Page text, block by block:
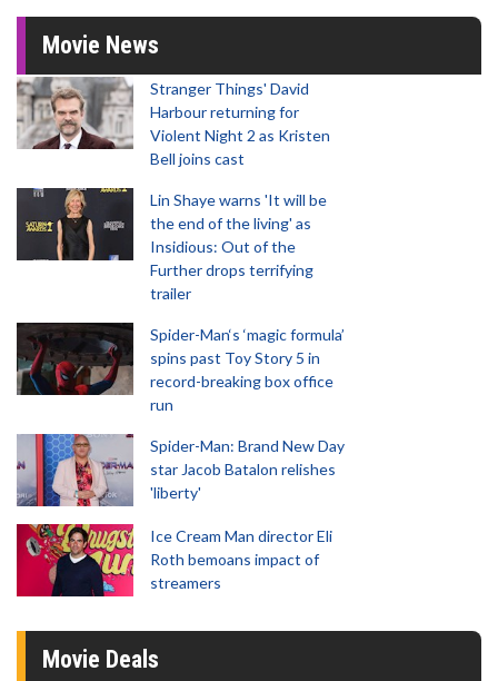
Movie News
Stranger Things' David
Harbour returning for
Violent Night 2 as Kristen
Bell joins cast
Lin Shaye warns 'It will be
the end of the living' as
Insidious: Out of the
Further drops terrifying
trailer
Spider-Man‘s ‘magic formula’
spins past Toy Story 5 in
record-breaking box office
run
Spider-Man: Brand New Day
star Jacob Batalon relishes
'liberty'
Ice Cream Man director Eli
Roth bemoans impact of
streamers
Movie Deals